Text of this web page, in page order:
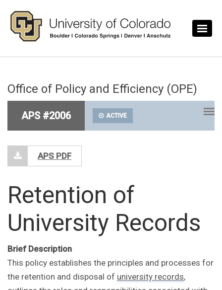
Office of Policy and Efficiency (OPE)
APS #2006 ACTIVE
APS PDF
Retention of
University Records
Brief Description
This policy establishes the principles and processes for
the retention and disposal of university records,